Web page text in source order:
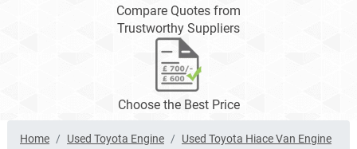
Compare Quotes from
Trustworthy Suppliers
Choose the Best Price
Home Used Toyota Engine
Used Toyota Hiace Van Engine